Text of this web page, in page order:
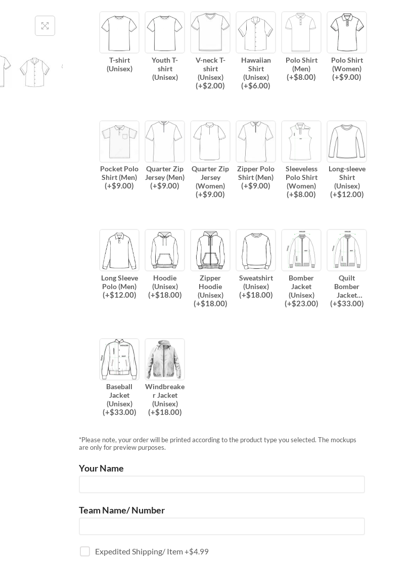
T-shirt
(Unisex)
Youth T-
shirt
(Unisex)
V-neck T-
shirt
(Unisex)
(+$2.00)
Hawaiian
Shirt
(Unisex)
(+$6.00)
Polo Shirt
(Men)
(+$8.00)
Polo Shirt
(Women)
(+$9.00)
Pocket Polo
Shirt (Men)
(+$9.00)
Quarter Zip
Jersey (Men)
(+$9.00)
Quarter Zip
Jersey
(Women)
(+$9.00)
Zipper Polo
Shirt (Men)
(+$9.00)
Sleeveless
Polo Shirt
(Women)
(+$8.00)
Long-sleeve
Shirt
(Unisex)
(+$12.00)
Long Sleeve
Polo (Men)
(+$12.00)
Hoodie
(Unisex)
(+$18.00)
Zipper
Hoodie
(Unisex)
(+$18.00)
Sweatshirt
(Unisex)
(+$18.00)
Bomber
Jacket
(Unisex)
(+$23.00)
Quilt
Bomber
Jacket
(Unisex)
(+$33.00)
Baseball
Jacket
(Unisex)
(+$33.00)
Windbreake
r Jacket
(Unisex)
(+$18.00)
*Please note, your order will be printed according to the product type you selected. The mockups
are only for preview purposes.
Your Name
Team Name/ Number
Expedited Shipping/ Item+$4.99